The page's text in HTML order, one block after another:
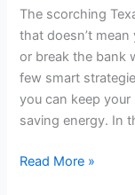
for
Texas
Homeowners
The scorching
that doesn’t
or break the bank
few smart
you can keep
saving energy. In
Texas
Read More »